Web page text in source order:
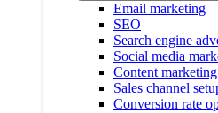
Email marketing
SEO
Search engine
Social media
Content marketing
Sales channel
Conversion rate